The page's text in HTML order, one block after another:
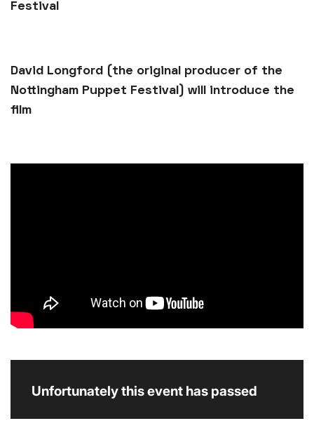
Festival
David Longford (the original producer of the
Nottingham Puppet Festival) will introduce the
film
Unfortunately this event has passed